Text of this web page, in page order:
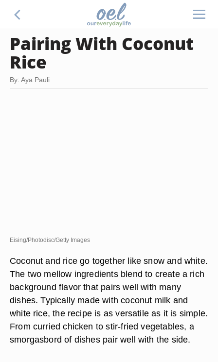
Pairing With Coconut
Rice
By: Aya Pauli
Eising/Photodisc/Getty Images
Coconut and rice go together like snow and white.
The two mellow ingredients blend to create a rich
background flavor that pairs well with many
dishes. Typically made with coconut milk and
white rice, the recipe is as versatile as it is simple.
From curried chicken to stir-fried vegetables, a
smorgasbord of dishes pair well with the side.